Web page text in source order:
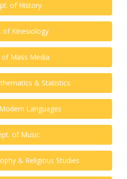
of History
of Kinesiology
of Mass Media
& Statistics
Languages
of Music
& Religious Studies